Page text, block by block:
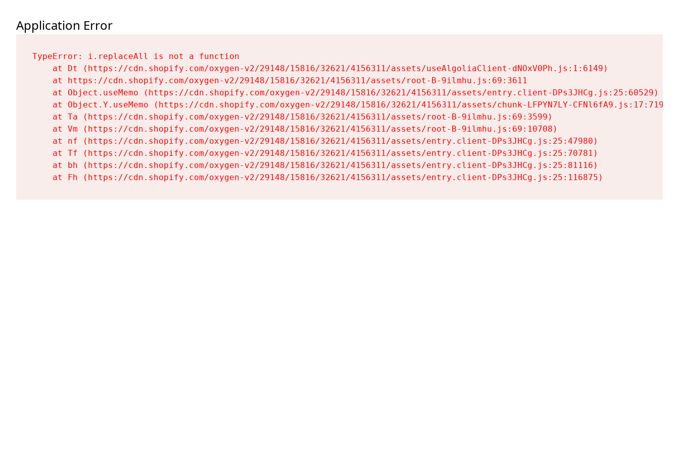
Application Error
TypeError: i.replaceAll is not a function
    at Dt (https://cdn.shopify.com/oxygen-v2/29148/15816/32621/4156311/assets/useAlgoliaClient-dNOxV0Ph.js:1:6149)
    at https://cdn.shopify.com/oxygen-v2/29148/15816/32621/4156311/assets/root-B-9ilmhu.js:69:3611
    at Object.useMemo (https://cdn.shopify.com/oxygen-v2/29148/15816/32621/4156311/assets/entry.client-DPs3JHCg.js:25:60529)
    at Object.Y.useMemo (https://cdn.shopify.com/oxygen-v2/29148/15816/32621/4156311/assets/chunk-LFPYN7LY-CFNl6fA9.js:17:7197)
    at Ta (https://cdn.shopify.com/oxygen-v2/29148/15816/32621/4156311/assets/root-B-9ilmhu.js:69:3599)
    at Vm (https://cdn.shopify.com/oxygen-v2/29148/15816/32621/4156311/assets/root-B-9ilmhu.js:69:10708)
    at nf (https://cdn.shopify.com/oxygen-v2/29148/15816/32621/4156311/assets/entry.client-DPs3JHCg.js:25:47980)
    at Tf (https://cdn.shopify.com/oxygen-v2/29148/15816/32621/4156311/assets/entry.client-DPs3JHCg.js:25:70781)
    at bh (https://cdn.shopify.com/oxygen-v2/29148/15816/32621/4156311/assets/entry.client-DPs3JHCg.js:25:81116)
    at Fh (https://cdn.shopify.com/oxygen-v2/29148/15816/32621/4156311/assets/entry.client-DPs3JHCg.js:25:116875)